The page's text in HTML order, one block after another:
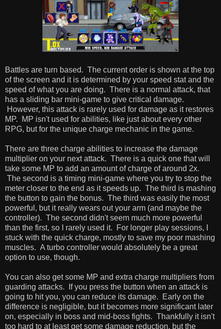
Battles are turn based. The current order is shown at the top
of the screen and it is determined by your speed stat and the
speed of what you are doing. There is a normal attack, that
has a sliding bar mini-game to give critical damage.
However, this attack is rarely used for damage as it restores
MP. MP isn't used for abilities, like just about every other
RPG, but for the unique charge mechanic in the game.
There are three charge abilities to increase the damage
multiplier on your next attack. There is a quick one that will
take some MP to add an amount of charge of around 2x.
The second is a timing mini-game where you try to stop the
meter closer to the end as it speeds up. The third is mashing
the button to gain the bonus. The third was easily the most
powerful, but it really wears out your arm (and maybe the
controller). The second didn't seem much more powerful
than the first, so I rarely used it. For longer play sessions, I
stuck with the quick charge, mostly to save my poor mashing
muscles. A turbo controller would absolutely be a great
option to use, though.
You can also get some MP and extra charge multipliers from
guarding attacks. If you press the button when an attack is
going to hit you, you can reduce its damage. Early on the
difference is negligible, but it becomes more significant later
on, especially in boss and mid-boss fights. Thankfully it isn't
too hard to at least get some damage reduction, but the